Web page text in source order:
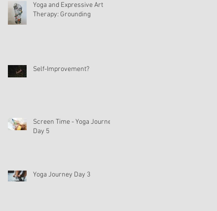
Yoga and Expressive Art
Therapy: Grounding
Self-Improvement?
Screen Time - Yoga Journey
Day 5
Yoga Journey Day 3